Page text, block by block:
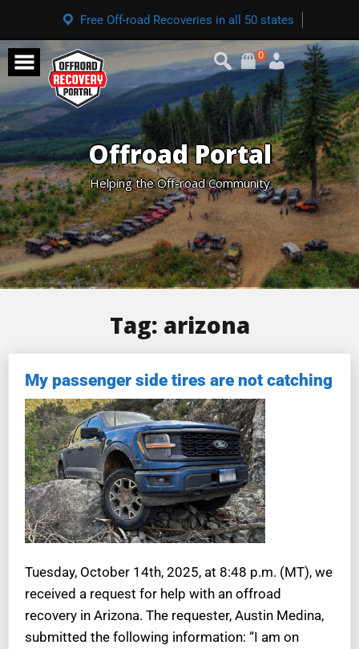
Free Off-road Recoveries in all 50 states
0
Offroad Portal
Helping the Off-road Community
Tag: arizona
My passenger side tires are not catching
Tuesday, October 14th, 2025, at 8:48 p.m. (MT), we
received a request for help with an offroad
recovery in Arizona. The requester, Austin Medina,
submitted the following information: “I am on